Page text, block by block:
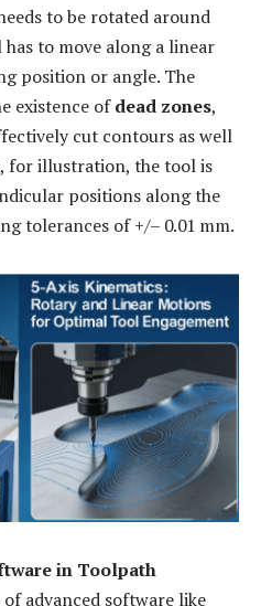
to be rotated around
to move along a linear
position or angle. The
existence ofdead zones,
cut contours as well
for illustration, the tool is
positions along the
tolerances of +/– 0.01 mm.
in Toolpath
of advanced software like